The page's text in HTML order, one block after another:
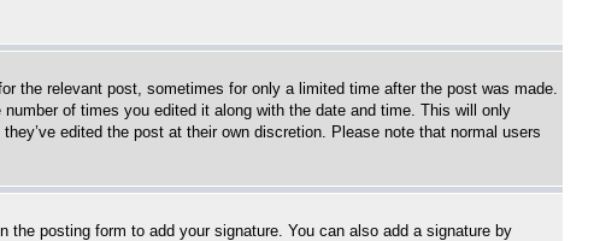
the relevant post, sometimes for only a limited time after the post was made.
of times you edited it along with the date and time. This will only
edited the post at their own discretion. Please note that normal users
the posting form to add your signature. You can also add a signature by